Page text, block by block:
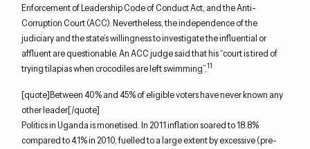
Enforcement of Leadership Code of Conduct Act, and the Anti-
Corruption Court (ACC). Nevertheless, the independence of the
judiciary and the state’s willingness to investigate the influential or
affluent are questionable. An ACC judge said that his “court is tired of
trying tilapias when crocodiles are left swimming”.11
[quote]Between 40% and 45% of eligible voters have never known any
other leader[/quote]
Politics in Uganda is monetised. In 2011 inflation soared to 18.8%
compared to 4.1% in 2010, fuelled to a large extent by excessive (pre-